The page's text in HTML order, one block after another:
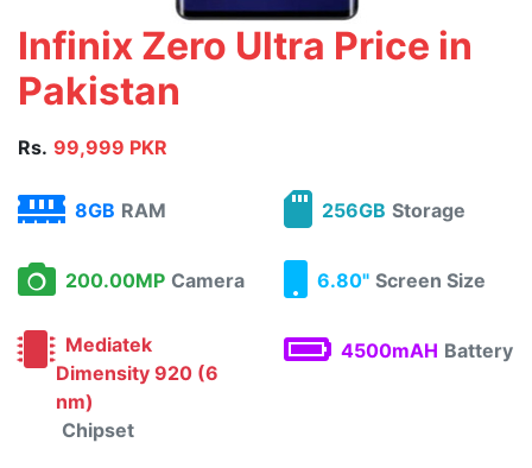
Infinix Zero Ultra Price in
Pakistan
Rs. 99,999 PKR
8GB RAM 256GB Storage
200.00MP Camera 6.80" Screen Size
Mediatek
Dimensity 920 (6
nm)
Chipset
4500mAH Battery